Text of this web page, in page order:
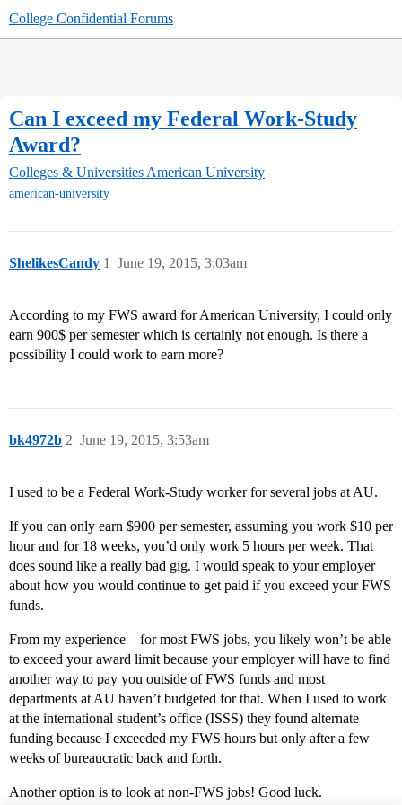
College Confidential Forums
Can I exceed my Federal Work-Study
Award?
Colleges & Universities American University
american-university
ShelikesCandy June 19, 2015, 3:03am
1
According to my FWS award for American University, I could only
earn 900$ per semester which is certainly not enough. Is there a
possibility I could work to earn more?
bk4972b June 19, 2015, 3:53am
2
I used to be a Federal Work-Study worker for several jobs at AU.
If you can only earn $900 per semester, assuming you work $10 per
hour and for 18 weeks, you’d only work 5 hours per week. That
does sound like a really bad gig. I would speak to your employer
about how you would continue to get paid if you exceed your FWS
funds.
From my experience – for most FWS jobs, you likely won’t be able
to exceed your award limit because your employer will have to find
another way to pay you outside of FWS funds and most
departments at AU haven’t budgeted for that. When I used to work
at the international student’s office (ISSS) they found alternate
funding because I exceeded my FWS hours but only after a few
weeks of bureaucratic back and forth.
Another option is to look at non-FWS jobs! Good luck.